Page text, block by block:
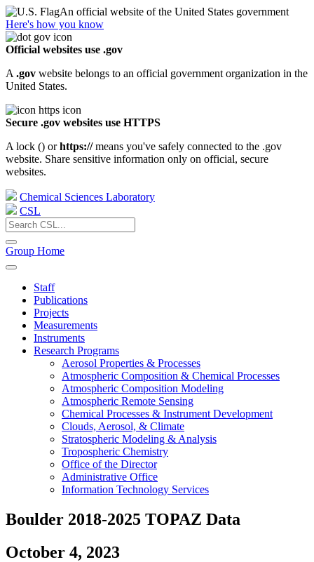
An official website of the United States government
Here's how you know
Official websites use .gov
A .gov website belongs to an official government organization in the
United States.
Secure .gov websites use HTTPS
A lock () orhttps://means you've safely connected to the .gov
website. Share sensitive information only on official, secure
websites.
Chemical Sciences Laboratory
CSL
Group Home
Staff
Publications
Projects
Measurements
Instruments
Research Programs
Aerosol Properties & Processes
Atmospheric Composition & Chemical Processes
Atmospheric Composition Modeling
Atmospheric Remote Sensing
Chemical Processes & Instrument Development
Clouds, Aerosol, & Climate
Stratospheric Modeling & Analysis
Tropospheric Chemistry
Office of the Director
Administrative Office
Information Technology Services
Boulder 2018-2025 TOPAZ Data
October 4, 2023